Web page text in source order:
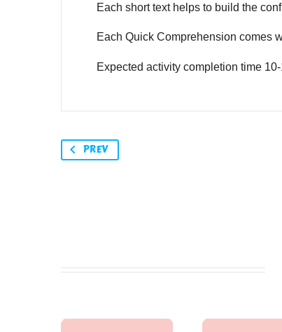
Each short text helps to build the
Each Quick Comprehension comes
Expected activity completion time
PREV